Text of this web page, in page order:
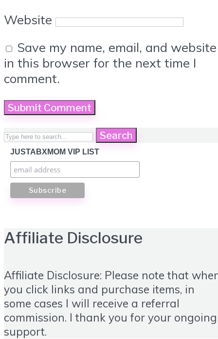
Website
Save my name, email, and website
in this browser for the next time I
comment.
Search
JUSTABXMOM VIP LIST
Affiliate Disclosure
Affiliate Disclosure: Please note that
you click links and purchase items, in
some cases I will receive a referral
commission. I thank you for your ongoing
support.